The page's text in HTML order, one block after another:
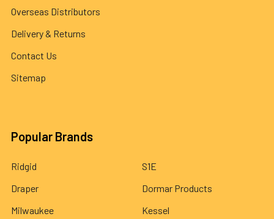
Overseas Distributors
Delivery & Returns
Contact Us
Sitemap
Popular Brands
Ridgid
Draper
Milwaukee
S1E
Dormar Products
Kessel